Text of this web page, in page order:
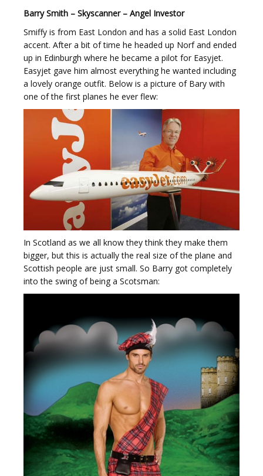
Barry Smith – Skyscanner – Angel Investor
Smiffy is from East London and has a solid East London
accent. After a bit of time he headed up Norf and ended
up in Edinburgh where he became a pilot for Easyjet.
Easyjet gave him almost everything he wanted including
a lovely orange outfit. Below is a picture of Bary with
one of the first planes he ever flew:
In Scotland as we all know they think they make them
bigger, but this is actually the real size of the plane and
Scottish people are just small. So Barry got completely
into the swing of being a Scotsman: